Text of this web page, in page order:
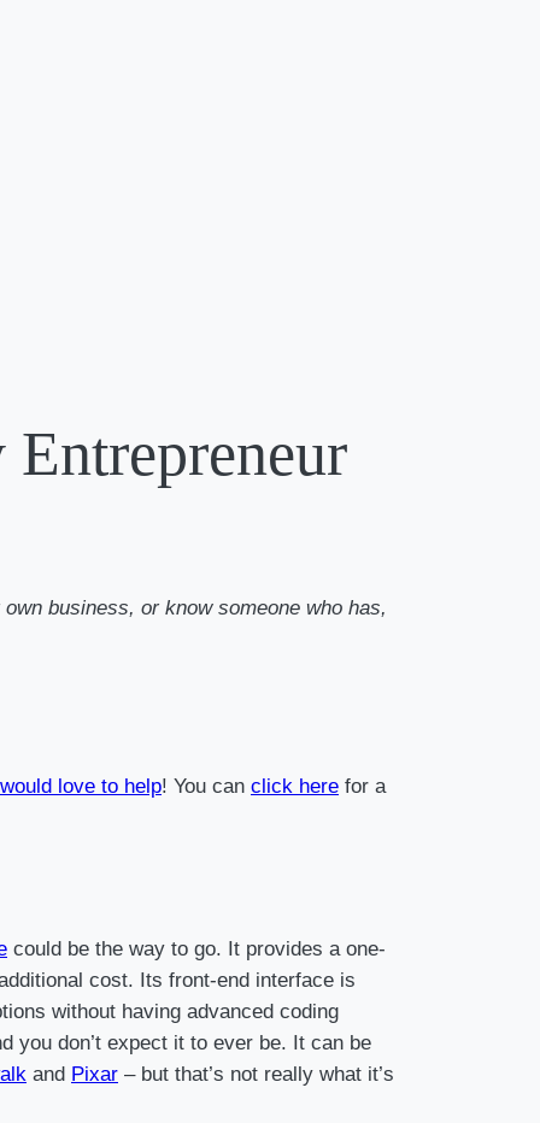
business, or know someone who has,
love to help! You can click here for a
could be the way to go. It provides a one-
cost. Its front-end interface is
without having advanced coding
you don’t expect it to ever be. It can be
and Pixar – but that’s not really what it’s